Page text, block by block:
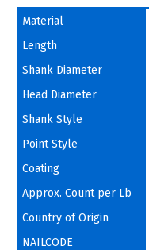
Material
Length
Shank Diameter
Head Diameter
Shank Style
Point Style
Coating
Approx. Count per Lb
Country of Origin
NAILCODE